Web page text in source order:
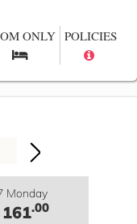
ONLY POLICIES
Monday
.00